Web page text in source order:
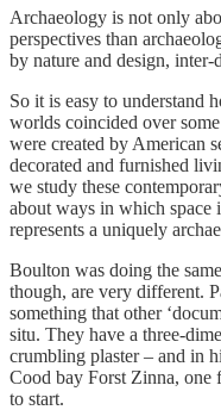
Archaeology is not only
perspectives than
by nature and design,
So it is easy to understand
worlds coincided over
were created by American
decorated and furnished
we study these
about ways in which space
represents a uniquely
Boulton was doing the
though, are very different.
something that other
situ. They have a three-
crumbling plaster – and in
Cood bay Forst Zinna, one
to start.